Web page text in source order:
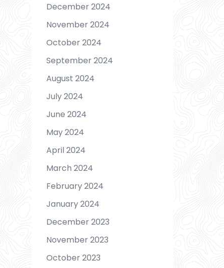
December 2024
November 2024
October 2024
September 2024
August 2024
July 2024
June 2024
May 2024
April 2024
March 2024
February 2024
January 2024
December 2023
November 2023
October 2023